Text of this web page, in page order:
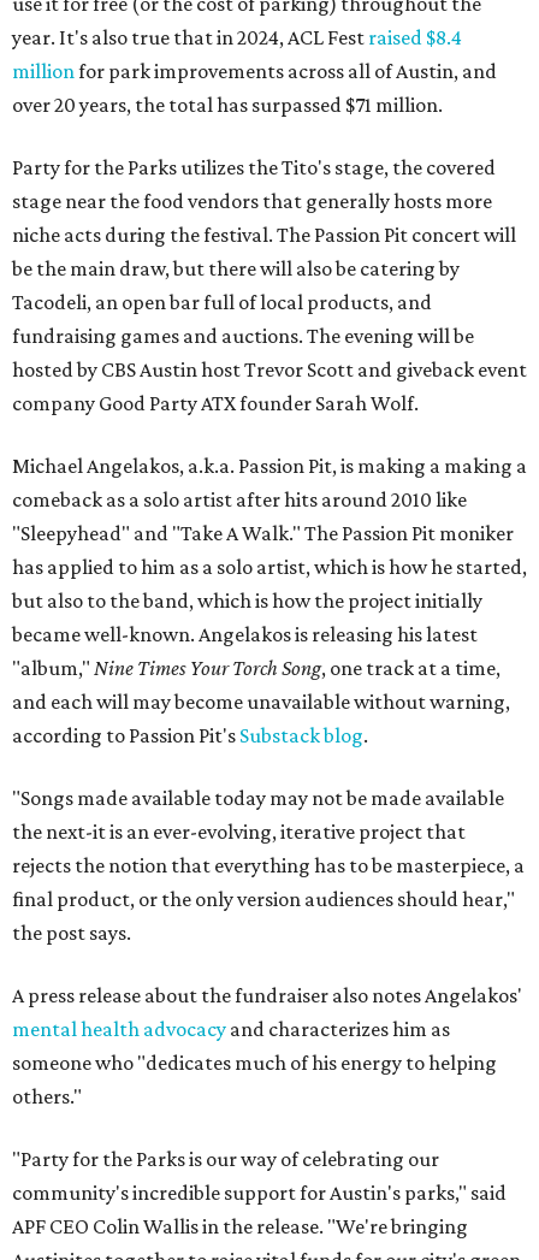
year. It's also true that in 2024, ACL Fest raised $8.4
millionfor park improvements across all of Austin, and
over 20 years, the total has surpassed $71 million.
Party for the Parks utilizes the Tito's stage, the covered
stage near the food vendors that generally hosts more
niche acts during the festival. The Passion Pit concert will
be the main draw, but there will also be catering by
Tacodeli, an open bar full of local products, and
fundraising games and auctions. The evening will be
hosted by CBS Austin host Trevor Scott and giveback event
company Good Party ATX founder Sarah Wolf.
Michael Angelakos, a.k.a. Passion Pit, is making a making a
comeback as a solo artist after hits around 2010 like
"Sleepyhead" and "Take A Walk." The Passion Pit moniker
has applied to him as a solo artist, which is how he started,
but also to the band, which is how the project initially
became well-known. Angelakos is releasing his latest
"album," Nine Times Your Torch Song, one track at a time,
and each will may become unavailable without warning,
according to Passion Pit's Substack blog.
"Songs made available today may not be made available
the next-it is an ever-evolving, iterative project that
rejects the notion that everything has to be masterpiece, a
final product, or the only version audiences should hear,"
the post says.
A press release about the fundraiser also notes Angelakos'
mental health advocacy and characterizes him as
someone who "dedicates much of his energy to helping
others."
"Party for the Parks is our way of celebrating our
community's incredible support for Austin's parks," said
APF CEO Colin Wallis in the release. "We're bringing